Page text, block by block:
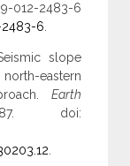
012-2483-6
6
slope
eastern
Earth
doi: